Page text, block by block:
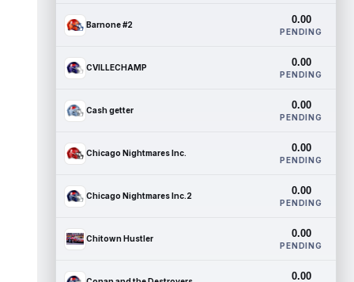
Barnone #2 0.00
PENDING
CVILLECHAMP 0.00
PENDING
Cash getter 0.00
PENDING
Chicago Nightmares Inc. 0.00
PENDING
Chicago Nightmares Inc.2 0.00
PENDING
Chitown Hustler 0.00
PENDING
0.00